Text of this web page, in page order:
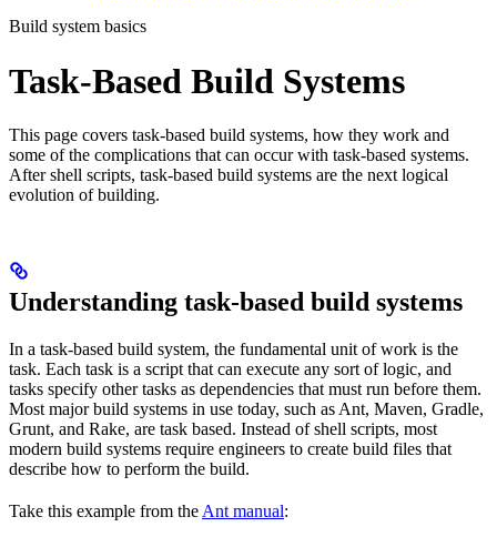
Build system basics
Task-Based Build Systems
This page covers task-based build systems, how they work and
some of the complications that can occur with task-based systems.
After shell scripts, task-based build systems are the next logical
evolution of building.
Understanding task-based build systems
In a task-based build system, the fundamental unit of work is the
task. Each task is a script that can execute any sort of logic, and
tasks specify other tasks as dependencies that must run before them.
Most major build systems in use today, such as Ant, Maven, Gradle,
Grunt, and Rake, are task based. Instead of shell scripts, most
modern build systems require engineers to create build files that
describe how to perform the build.
Take this example from the Ant manual: